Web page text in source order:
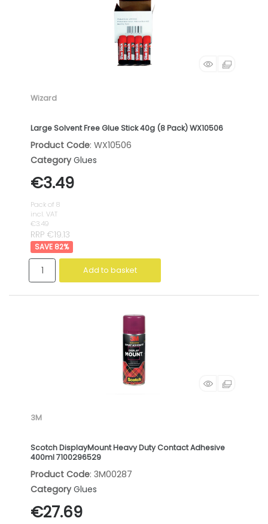
Wizard
Large Solvent Free Glue Stick 40g (8 Pack) WX10506
Product Code: WX10506
Category Glues
€3.49
Pack of 8
incl. VAT
€3.49
RRP €19.13
82%
Add to basket
3M
Scotch DisplayMount Heavy Duty Contact Adhesive
400ml 7100296529
Product Code: 3M00287
Category Glues
€27.69